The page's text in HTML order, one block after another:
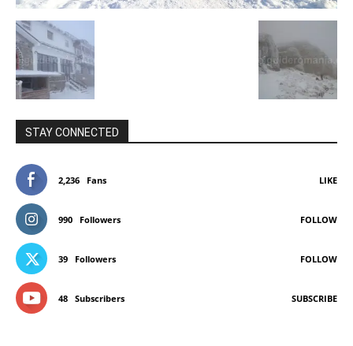
STAY CONNECTED
2,236 Fans LIKE
990 Followers FOLLOW
39 Followers FOLLOW
48 Subscribers SUBSCRIBE